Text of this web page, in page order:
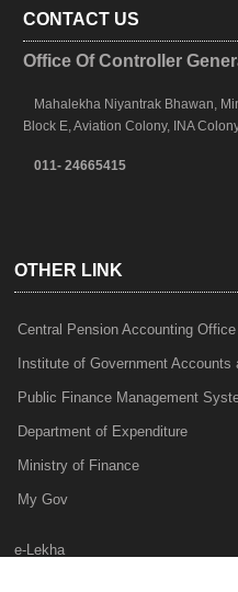
CONTACT US
Office Of Controller
Mahalekha Niyantrak Bhawan,
Block E, Aviation Colony, INA
011- 24665415
OTHER LINK
Central Pension Accounting
Institute of Government
Public Finance Management
Department of Expenditure
Ministry of Finance
My Gov
e-Lekha